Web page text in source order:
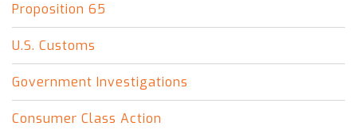
Proposition 65
U.S. Customs
Government Investigations
Consumer Class Action